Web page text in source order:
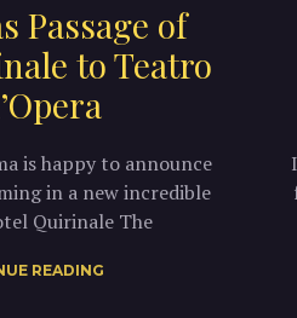
Passage of
to Teatro
is happy to announce
in a new incredible
Quirinale The
READING